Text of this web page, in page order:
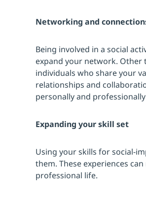
Networking and
Being involved in a social
expand your network. Other
individuals who share your
relationships and
personally and
Expanding your skill set
Using your skills for social-
them. These experiences
professional life.